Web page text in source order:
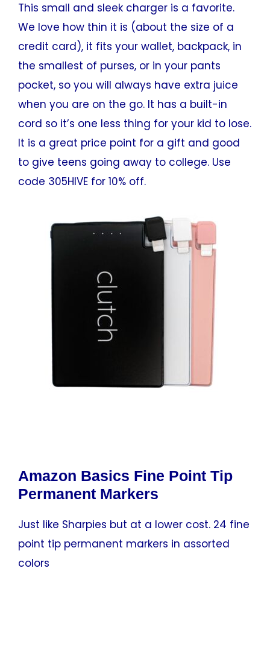
This small and sleek charger is a favorite.
We love how thin it is (about the size of a
credit card), it fits your wallet, backpack, in
the smallest of purses, or in your pants
pocket, so you will always have extra juice
when you are on the go. It has a built-in
cord so it’s one less thing for your kid to lose.
It is a great price point for a gift and good
to give teens going away to college. Use
code 305HIVE for 10% off.
Amazon Basics Fine Point Tip
Permanent Markers
Just like Sharpies but at a lower cost. 24 fine
point tip permanent markers in assorted
colors